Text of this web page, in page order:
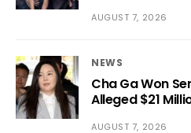
AUGUST 7, 2026
NEWS
Cha Ga Won
Alleged $21
AUGUST 7, 2026